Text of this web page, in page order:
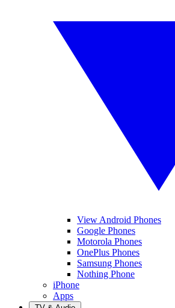
View Android Phones
Google Phones
Motorola Phones
OnePlus Phones
Samsung Phones
Nothing Phone
iPhone
Apps